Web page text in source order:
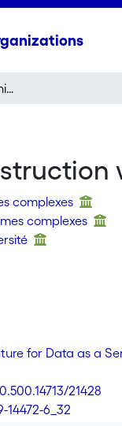
A Practical Distributed Universal Construction with Unknown Participants
complexes
complexes
for Data as a
21428
14472-6_32